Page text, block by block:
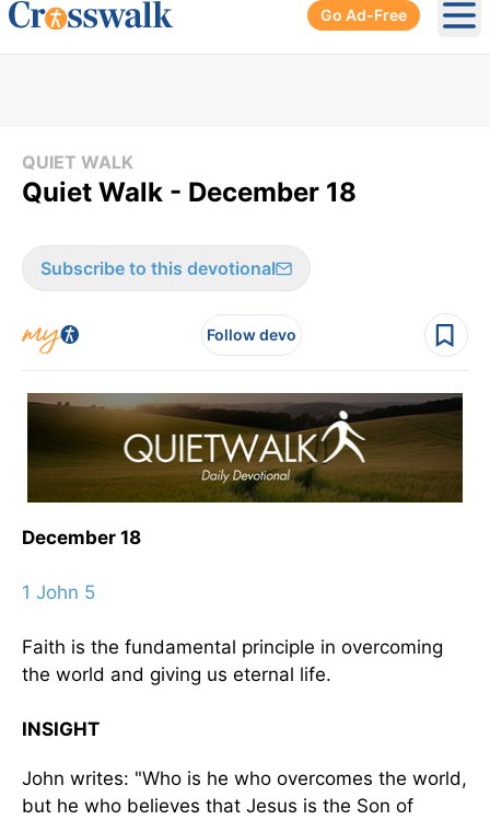
Go Ad-Free
QUIET WALK
Quiet Walk - December 18
Subscribe to this devotional
Follow devo
December 18
1 John 5
Faith is the fundamental principle in overcoming
the world and giving us eternal life.
INSIGHT
John writes: "Who is he who overcomes the world,
but he who believes that Jesus is the Son of